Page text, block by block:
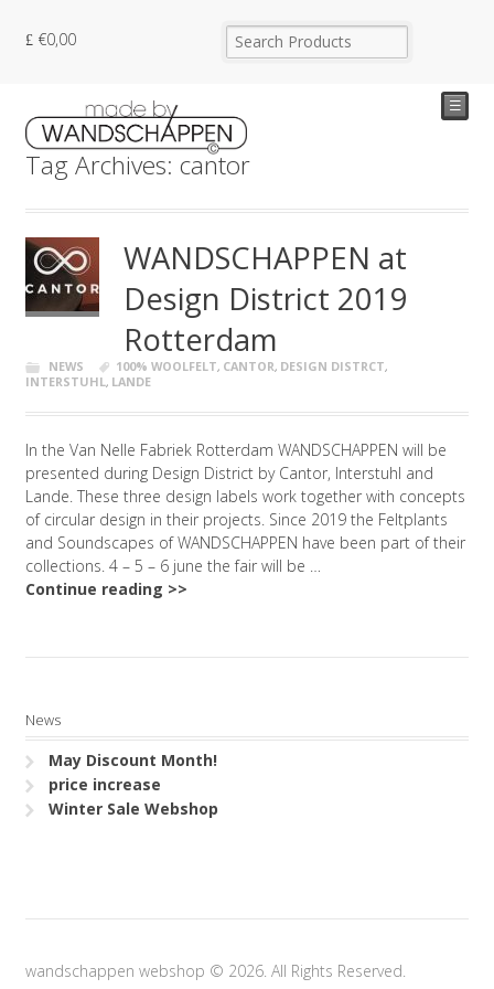
€0,00
☰
Tag Archives: cantor
WANDSCHAPPEN at
Design District 2019
Rotterdam
NEWS 100% WOOLFELT, CANTOR, DESIGN DISTRCT,
INTERSTUHL, LANDE
In the Van Nelle Fabriek Rotterdam WANDSCHAPPEN will be
presented during Design District by Cantor, Interstuhl and
Lande. These three design labels work together with concepts
of circular design in their projects. Since 2019 the Feltplants
and Soundscapes of WANDSCHAPPEN have been part of their
collections. 4 – 5 – 6 june the fair will be …
Continue reading >>
News
May Discount Month!
price increase
Winter Sale Webshop
wandschappen webshop © 2026. All Rights Reserved.